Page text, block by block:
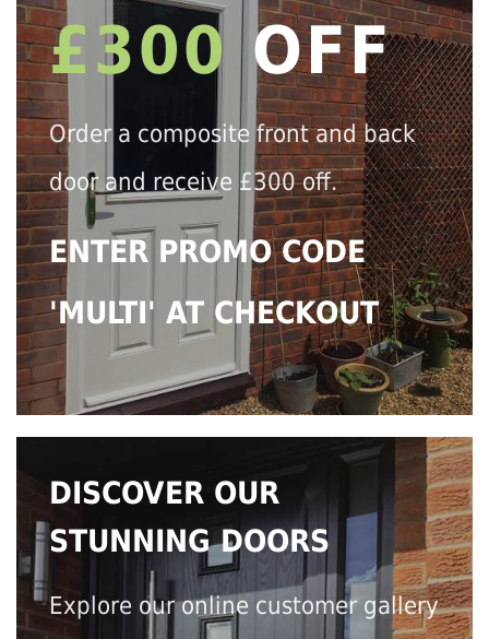
£300 OFF
Order a composite front and back
door and receive £300 off.
ENTER PROMO CODE
'MULTI' AT CHECKOUT
DISCOVER OUR
STUNNING DOORS
Explore our online customer gallery